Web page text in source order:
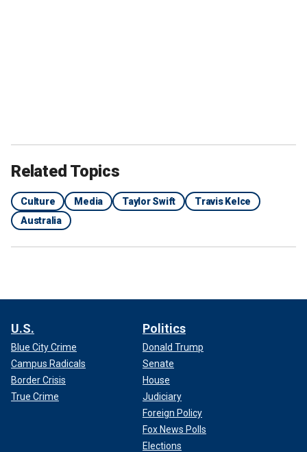
Related Topics
Culture Media Taylor Swift
Travis Kelce
Australia
U.S.
Blue City Crime
Campus Radicals
Border Crisis
True Crime
Politics
Donald Trump
Senate
House
Judiciary
Foreign Policy
Fox News Polls
Elections